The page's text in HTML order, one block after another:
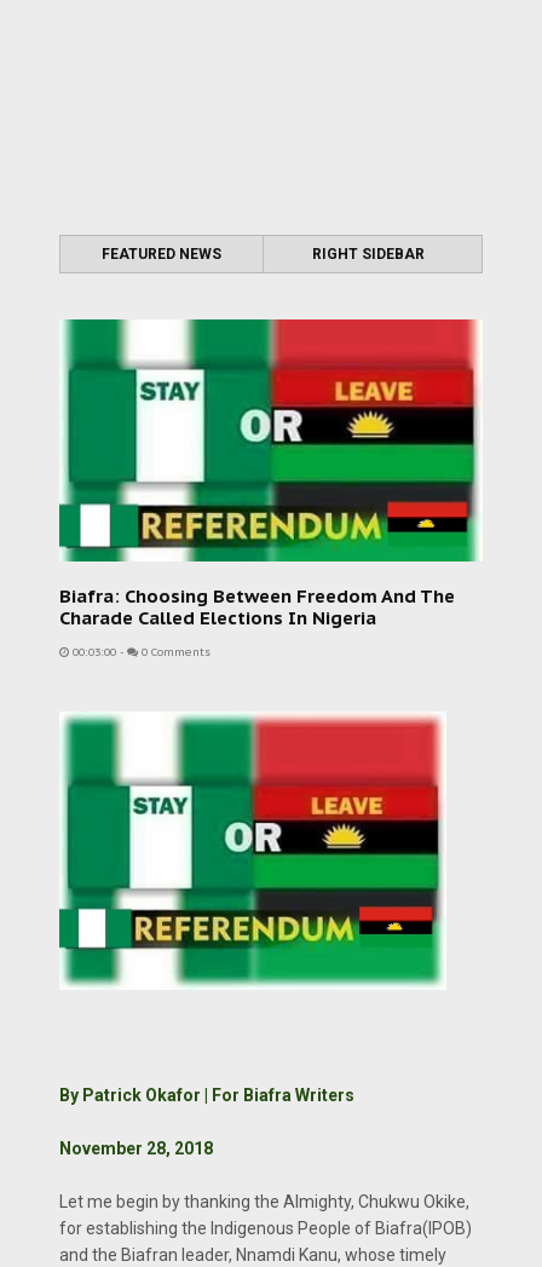
FEATURED NEWS RIGHT SIDEBAR
Biafra: Choosing Between Freedom And The
Charade Called Elections In Nigeria
00:03:00 - 0 Comments
By Patrick Okafor | For Biafra Writers
November 28, 2018
Let me begin by thanking the Almighty, Chukwu Okike,
for establishing the Indigenous People of Biafra(IPOB)
and the Biafran leader, Nnamdi Kanu, whose timely